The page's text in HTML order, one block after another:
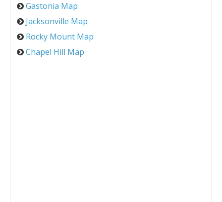
Gastonia Map
Jacksonville Map
Rocky Mount Map
Chapel Hill Map